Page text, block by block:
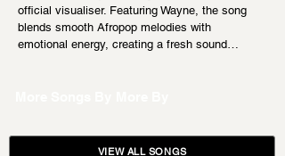
official visualiser. Featuring Wayne, the song
blends smooth Afropop melodies with
emotional energy, creating a fresh sound…
VIEW ALL SONGS